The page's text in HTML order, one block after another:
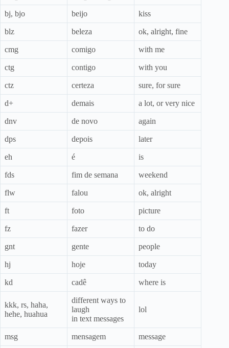
bj, bjo beijo kiss
blz beleza ok, alright, fine
cmg comigo with me
ctg contigo with you
ctz certeza sure, for sure
d+ demais a lot, or very nice
dnv de novo again
dps depois later
eh é is
fds fim de semana weekend
flw falou ok, alright
ft foto picture
fz fazer to do
gnt gente people
hj hoje today
kd cadê where is
kkk, rs, haha,
hehe, huahua
different ways to
laugh
in text messages
lol
msg mensagem message